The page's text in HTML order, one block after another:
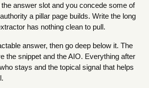
answer slot and you concede some of
a pillar page builds. Write the long
has nothing clean to pull.
answer, then go deep below it. The
the snippet and the AIO. Everything after
stays and the topical signal that helps